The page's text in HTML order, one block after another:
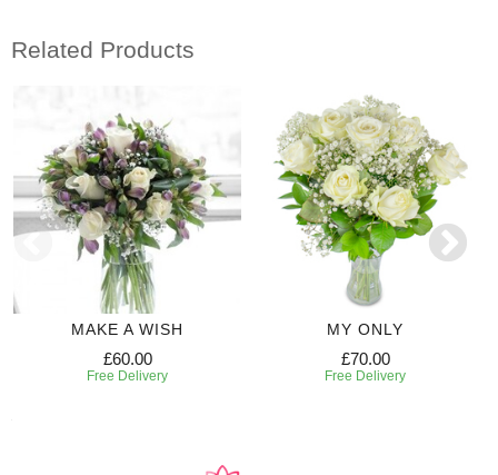
Related Products
MAKE A WISH
£60.00
Free Delivery
MY ONLY
£70.00
Free Delivery